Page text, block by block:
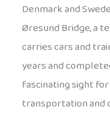
Denmark and
Øresund Bridge, a
carries cars and
years and
fascinating sight
transportation and